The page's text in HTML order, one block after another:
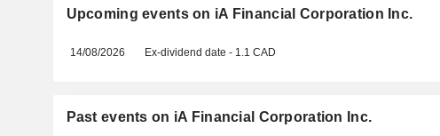
Upcoming events on iA Financial Corporation Inc.
14/08/2026 Ex-dividend date - 1.1 CAD
Past events on iA Financial Corporation Inc.